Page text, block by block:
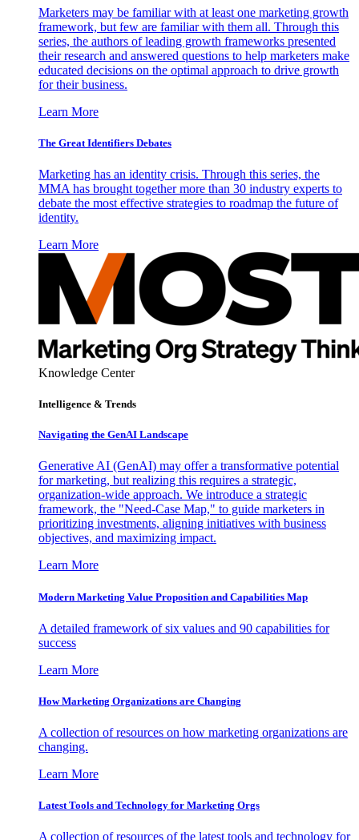
Marketers may be familiar with at least one marketing growth
framework, but few are familiar with them all. Through this
series, the authors of leading growth frameworks presented
their research and answered questions to help marketers make
educated decisions on the optimal approach to drive growth
for their business.
Learn More
The Great Identifiers Debates
Marketing has an identity crisis. Through this series, the
MMA has brought together more than 30 industry experts to
debate the most effective strategies to roadmap the future of
identity.
Learn More
Knowledge Center
Intelligence & Trends
Navigating the GenAI Landscape
Generative AI (GenAI) may offer a transformative potential
for marketing, but realizing this requires a strategic,
organization-wide approach. We introduce a strategic
framework, the "Need-Case Map," to guide marketers in
prioritizing investments, aligning initiatives with business
objectives, and maximizing impact.
Learn More
Modern Marketing Value Proposition and Capabilities Map
A detailed framework of six values and 90 capabilities for
success
Learn More
How Marketing Organizations are Changing
A collection of resources on how marketing organizations are
changing.
Learn More
Latest Tools and Technology for Marketing Orgs
A collection of resources of the latest tools and technology for